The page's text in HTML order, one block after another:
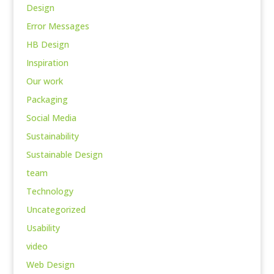
Design
Error Messages
HB Design
Inspiration
Our work
Packaging
Social Media
Sustainability
Sustainable Design
team
Technology
Uncategorized
Usability
video
Web Design